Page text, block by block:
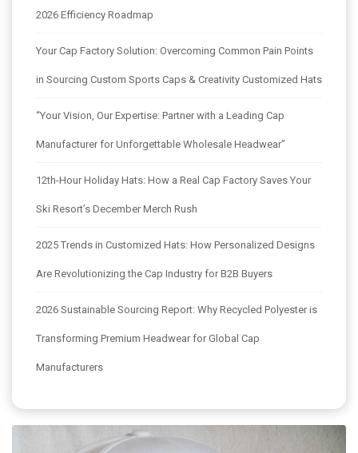
2026 Efficiency Roadmap
Your Cap Factory Solution: Overcoming Common Pain Points
in Sourcing Custom Sports Caps & Creativity Customized Hats
“Your Vision, Our Expertise: Partner with a Leading Cap
Manufacturer for Unforgettable Wholesale Headwear”
12th-Hour Holiday Hats: How a Real Cap Factory Saves Your
Ski Resort’s December Merch Rush
2025 Trends in Customized Hats: How Personalized Designs
Are Revolutionizing the Cap Industry for B2B Buyers
2026 Sustainable Sourcing Report: Why Recycled Polyester is
Transforming Premium Headwear for Global Cap
Manufacturers